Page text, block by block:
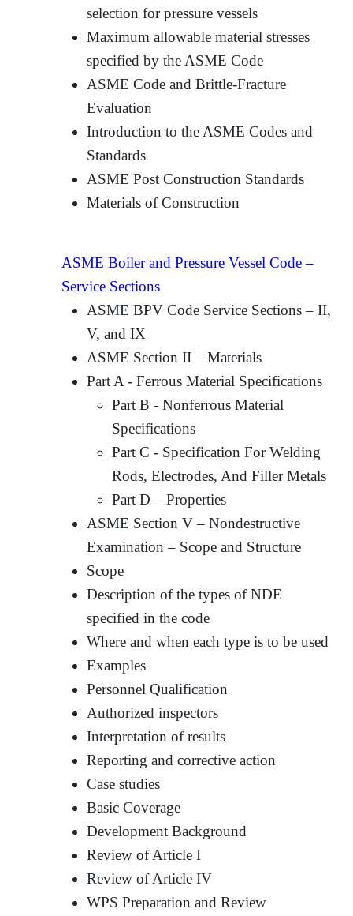
selection for pressure vessels
Maximum allowable material stresses
specified by the ASME Code
ASME Code and Brittle-Fracture
Evaluation
Introduction to the ASME Codes and
Standards
ASME Post Construction Standards
Materials of Construction
ASME Boiler and Pressure Vessel Code –
Service Sections
ASME BPV Code Service Sections – II,
V, and IX
ASME Section II – Materials
Part A - Ferrous Material Specifications
Part B - Nonferrous Material
Specifications
Part C - Specification For Welding
Rods, Electrodes, And Filler Metals
Part D – Properties
ASME Section V – Nondestructive
Examination – Scope and Structure
Scope
Description of the types of NDE
specified in the code
Where and when each type is to be used
Examples
Personnel Qualification
Authorized inspectors
Interpretation of results
Reporting and corrective action
Case studies
Basic Coverage
Development Background
Review of Article I
Review of Article IV
WPS Preparation and Review